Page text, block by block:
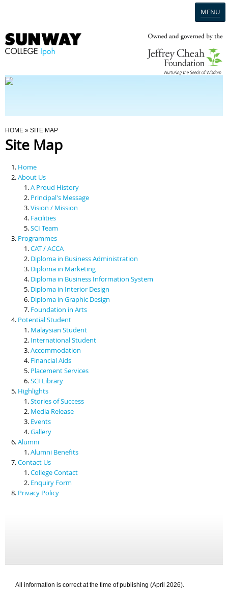
MENU
Programmes
Scholarships & Financial Aid
Contact Us
You Are Here
HOME » SITE MAP
Site Map
Home
About Us
A Proud History
Principal's Message
Vision / Mission
Facilities
SCI Team
Programmes
CAT / ACCA
Diploma in Business Administration
Diploma in Marketing
Diploma in Business Information System
Diploma in Interior Design
Diploma in Graphic Design
Foundation in Arts
Potential Student
Malaysian Student
International Student
Accommodation
Financial Aids
Placement Services
SCI Library
Highlights
Stories of Success
Media Release
Events
Gallery
Alumni
Alumni Benefits
Contact Us
College Contact
Enquiry Form
Privacy Policy
All information is correct at the time of publishing (April 2026).